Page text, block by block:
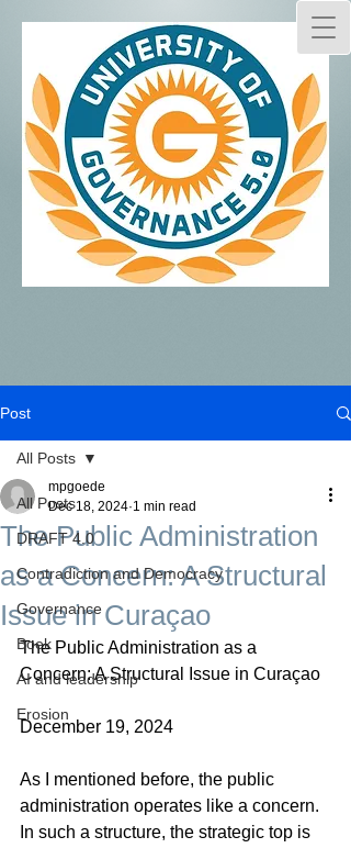
Post
All Posts
DRAFT 4.0
Contradiction and Democracy
Governance
Boek
AI and leadership
Erosion
All Posts
The Public Administration
as a Concern: A Structural
Issue in Curaçao
mpgoede
Dec 18, 2024 1 min read
The Public Administration as a
Concern: A Structural Issue in Curaçao
December 19, 2024
As I mentioned before, the public
administration operates like a concern.
In such a structure, the strategic top is